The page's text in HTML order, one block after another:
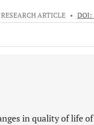
RESEARCH ARTICLE • DOI:
in quality of life